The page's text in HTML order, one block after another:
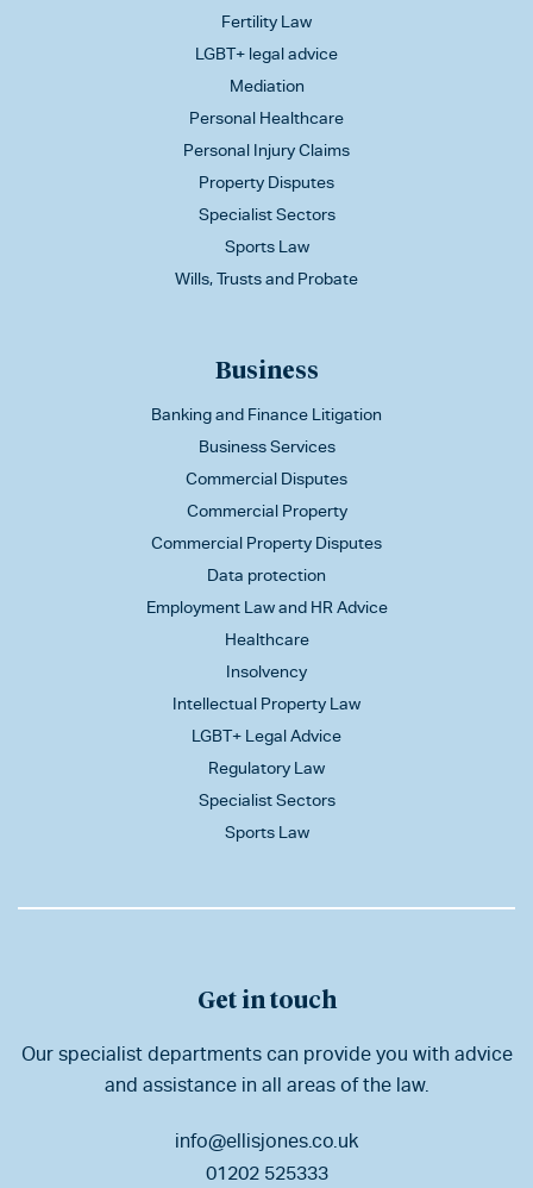
Fertility Law
LGBT+ legal advice
Mediation
Personal Healthcare
Personal Injury Claims
Property Disputes
Specialist Sectors
Sports Law
Wills, Trusts and Probate
Business
Banking and Finance Litigation
Business Services
Commercial Disputes
Commercial Property
Commercial Property Disputes
Data protection
Employment Law and HR Advice
Healthcare
Insolvency
Intellectual Property Law
LGBT+ Legal Advice
Regulatory Law
Specialist Sectors
Sports Law
Get in touch
Our specialist departments can provide you with advice
and assistance in all areas of the law.
info@ellisjones.co.uk
01202 525333